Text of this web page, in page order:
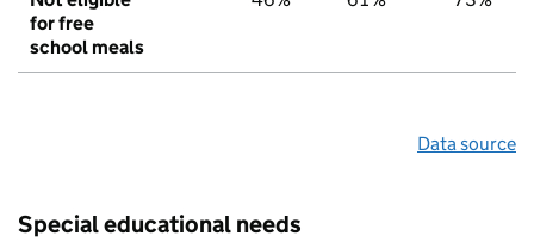
for free
school meals
Data source
Special educational needs